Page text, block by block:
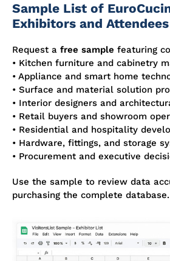
Sample List of
Exhibitors and Attendees
Request a free sample featuring
• Kitchen furniture and cabinetry
• Appliance and smart home
• Surface and material solution
• Interior designers and
• Retail buyers and showroom
• Residential and hospitality
• Hardware, fittings, and storage
• Procurement and executive
Use the sample to review data
purchasing the complete database.